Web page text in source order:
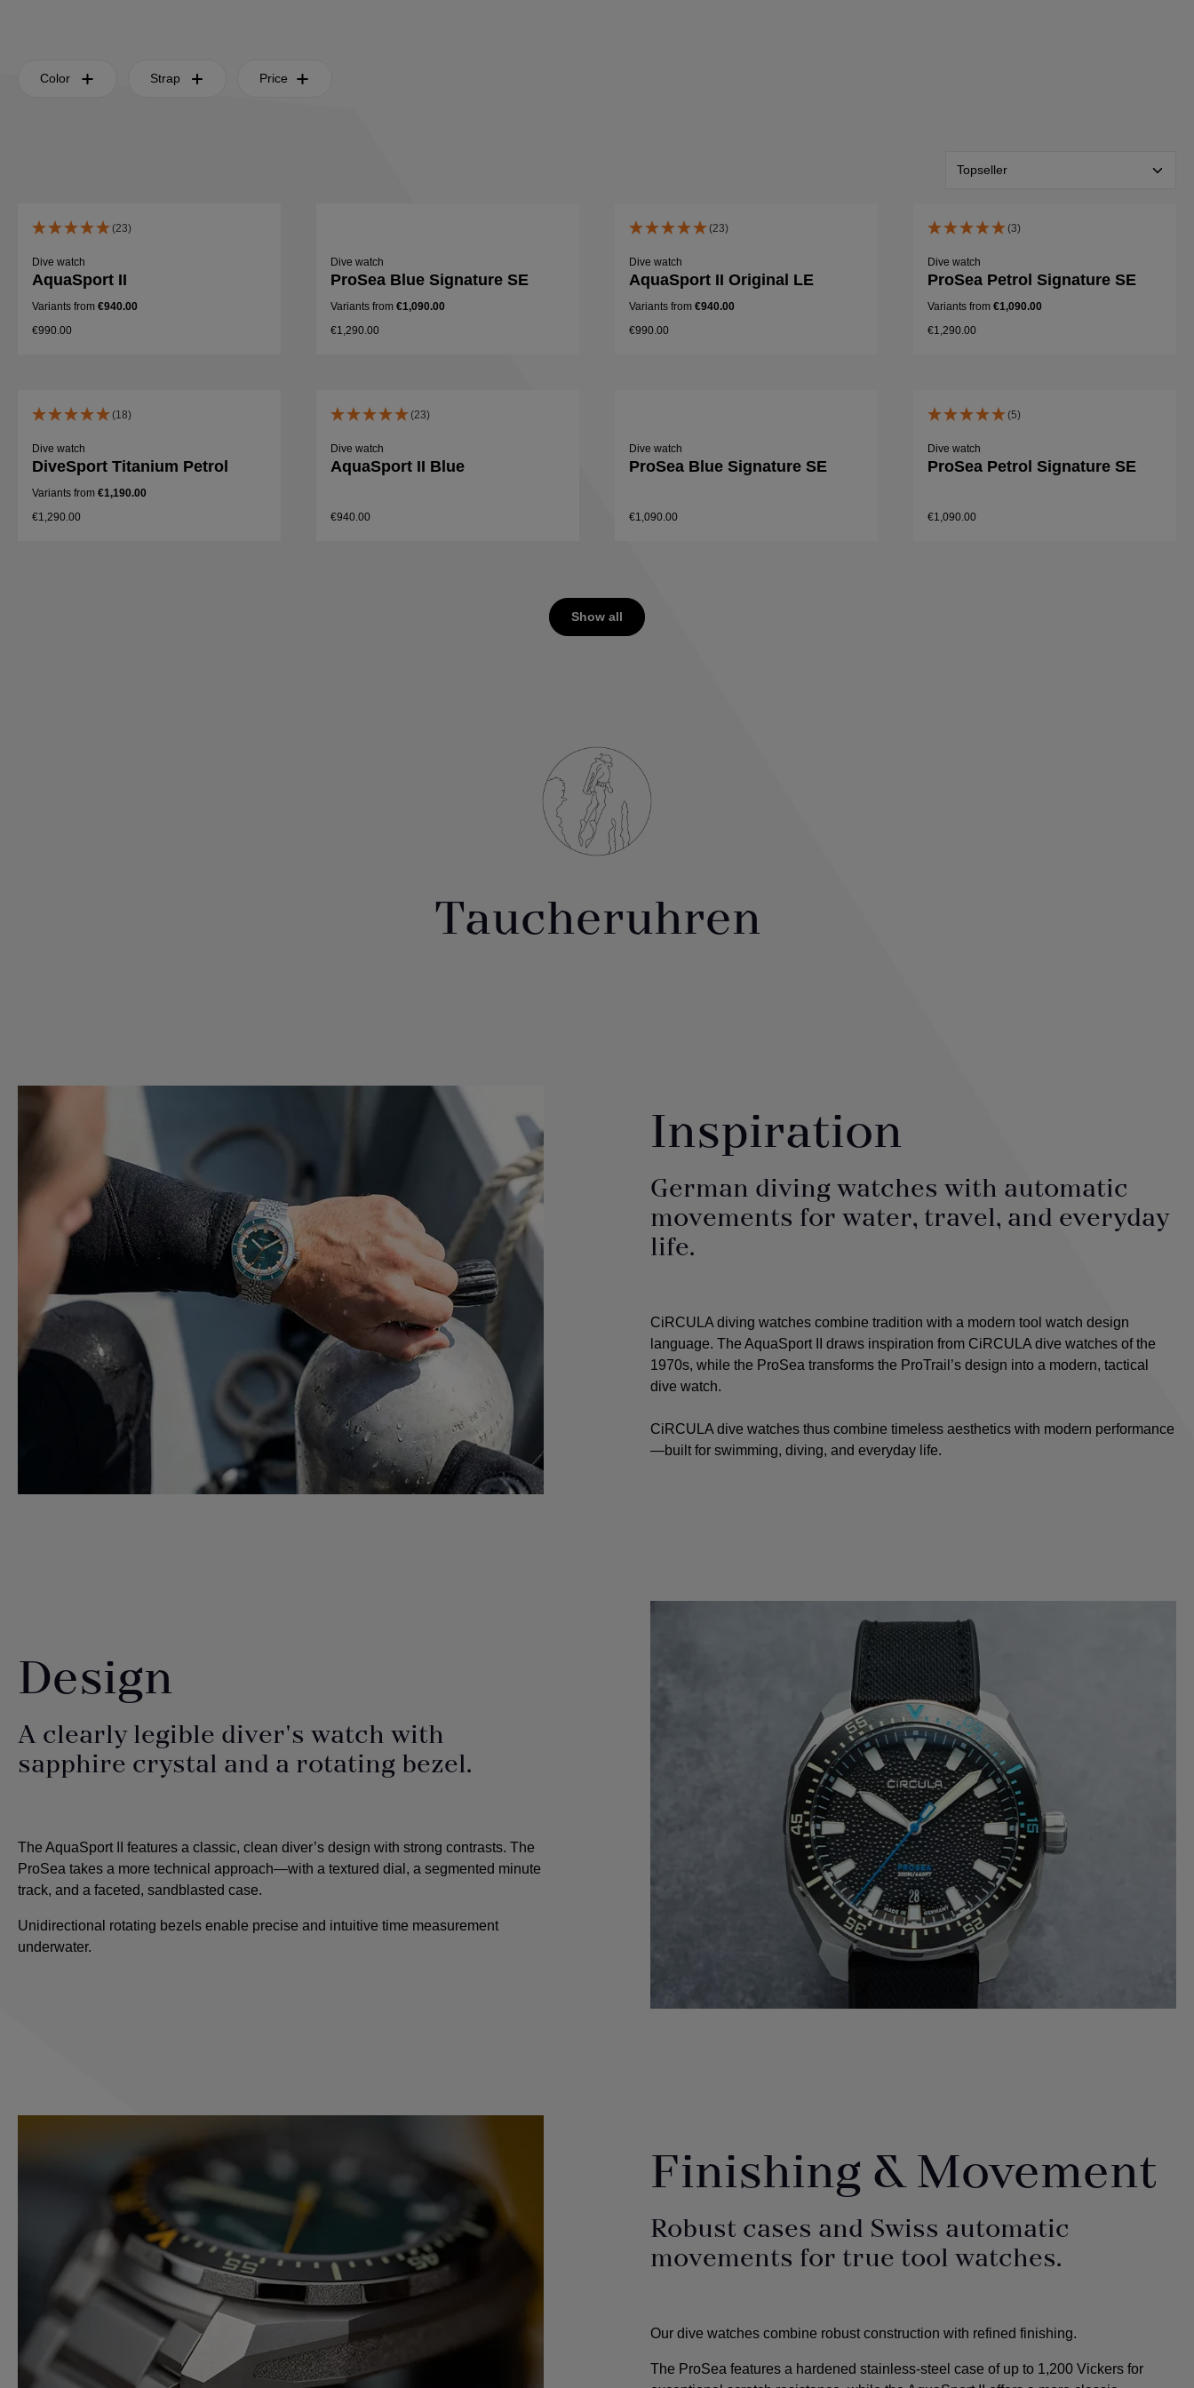
Color Strap Price
(23)
Dive watch
AquaSport II
Variants from €940.00
€990.00
Dive watch
ProSea Blue Signature SE
Variants from €1,090.00
€1,290.00
(23)
Dive watch
AquaSport II Original LE
Variants from €940.00
€990.00
(3)
Dive watch
ProSea Petrol Signature SE
Variants from €1,090.00
€1,290.00
(18)
Dive watch
DiveSport Titanium Petrol
Variants from €1,190.00
€1,290.00
(23)
Dive watch
AquaSport II Blue
€940.00
Dive watch
ProSea Blue Signature SE
€1,090.00
(5)
Dive watch
ProSea Petrol Signature SE
€1,090.00
Show all
Taucheruhren
Inspiration
German diving watches with automatic
movements for water, travel, and everyday
life.
CiRCULA diving watches combine tradition with a modern tool watch design
language. The AquaSport II draws inspiration from CiRCULA dive watches of the
1970s, while the ProSea transforms the ProTrail’s design into a modern, tactical
dive watch.
CiRCULA dive watches thus combine timeless aesthetics with modern performance
—built for swimming, diving, and everyday life.
Design
A clearly legible diver's watch with
sapphire crystal and a rotating bezel.
The AquaSport II features a classic, clean diver’s design with strong contrasts. The
ProSea takes a more technical approach—with a textured dial, a segmented minute
track, and a faceted, sandblasted case.
Unidirectional rotating bezels enable precise and intuitive time measurement
underwater.
Finishing & Movement
Robust cases and Swiss automatic
movements for true tool watches.
Our dive watches combine robust construction with refined finishing.
The ProSea features a hardened stainless-steel case of up to 1,200 Vickers for